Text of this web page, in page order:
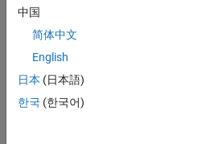
displayed on the block when you
nameparameter.
Ports
Output
中国
简体中文
English
日本 (日本語)
한국 (한국어)